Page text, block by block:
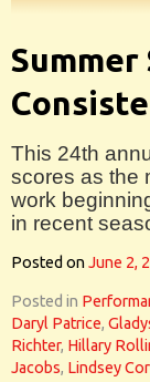
This 24th
scores as the
work
in recent
Posted onJune 2,
Posted in
Daryl Patrice,
Richter, Hillary
Jacobs, Lindsey